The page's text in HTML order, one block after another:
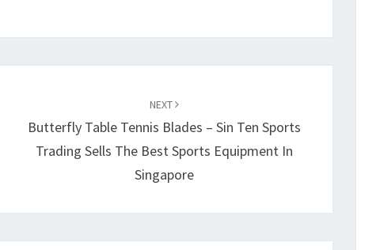
NEXT
Butterfly Table Tennis Blades – Sin Ten Sports
Trading Sells The Best Sports Equipment In
Singapore